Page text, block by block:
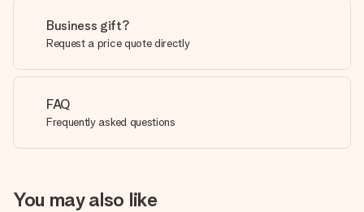
Business gift?
Request a price quote directly
FAQ
Frequently asked questions
You may also like